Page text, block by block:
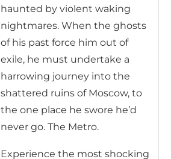
haunted by violent waking
nightmares. When the ghosts
of his past force him out of
exile, he must undertake a
harrowing journey into the
shattered ruins of Moscow, to
the one place he swore he’d
never go. The Metro.
Experience the most shocking